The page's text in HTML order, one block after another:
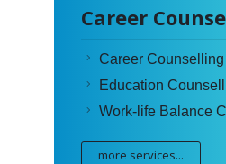
Career
Career Counselling
Education
Work-life Balance
more services...